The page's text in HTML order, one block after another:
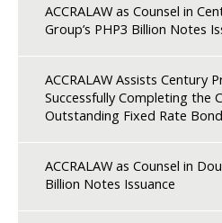
ACCRALAW as Counsel in
Group’s PHP3 Billion Notes
ACCRALAW Assists Century
Successfully Completing the
Outstanding Fixed Rate
ACCRALAW as Counsel in
Billion Notes Issuance